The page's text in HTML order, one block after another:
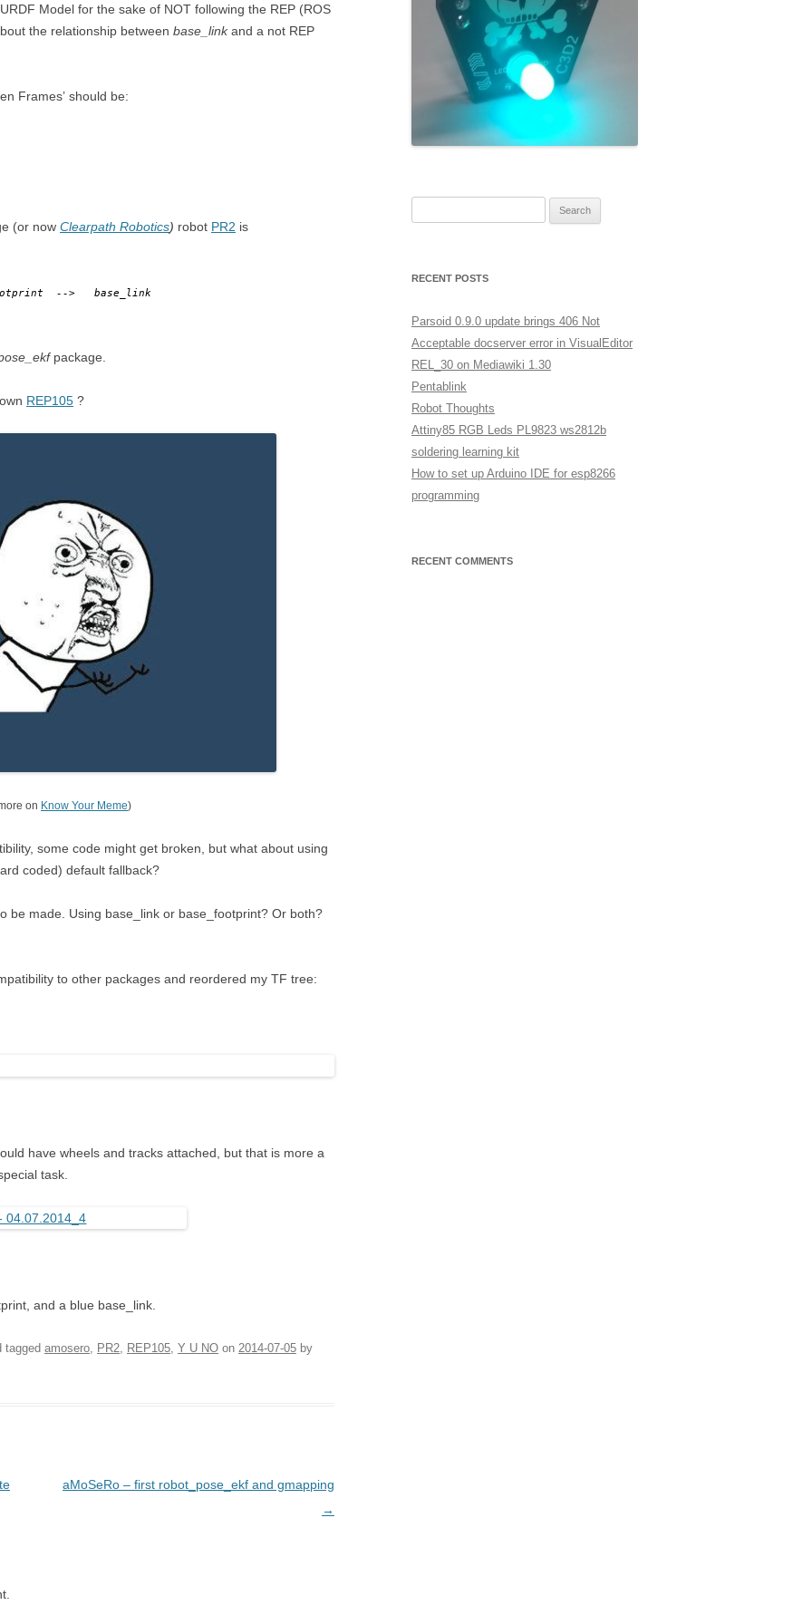
OTHER
ROS BASICS – ROS
Model for the sake of NOT following the REP (ROS
the relationship between base_linkand a not REP
Frames’ should be:
(or now Clearpath Robotics) robot PR2 is
--> base_link
package.
REP105 ?
on Know Your Meme)
some code might get broken, but what about using
coded) default fallback?
be made. Using base_link or base_footprint? Or both?
to other packages and reordered my TF tree:
have wheels and tracks attached, but that is more a
task.
and a blue base_link.
tagged amosero, PR2, REP105, Y U NO on 2014-07-05 by
aMoSeRo – first robot_pose_ekf and gmapping
→
RECENT POSTS
Parsoid 0.9.0 update brings 406 Not
Acceptable docserver error in VisualEditor
REL_30 on Mediawiki 1.30
Pentablink
Robot Thoughts
Attiny85 RGB Leds PL9823 ws2812b
soldering learning kit
How to set up Arduino IDE for esp8266
programming
RECENT COMMENTS